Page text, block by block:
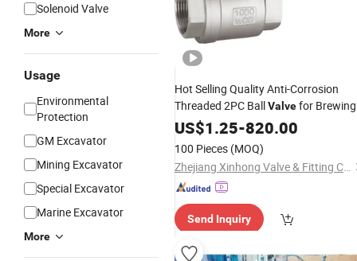
Solenoid Valve
More
Usage
Environmental
Protection
GM Excavator
Mining Excavator
Special Excavator
Marine Excavator
More
Hot Selling Quality Anti-Corrosion
Threaded 2PC BallValvefor Brewing
Industry Equipment
US$1.25-820.00
100 Pieces (MOQ)
Zhejiang Xinhong Valve & Fitting Co., Ltd.
Send Inquiry